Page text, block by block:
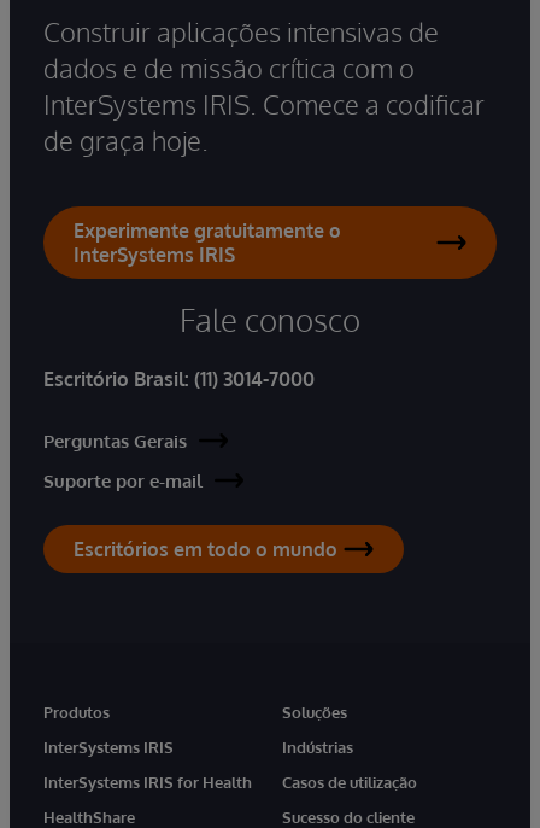
Construir aplicações intensivas de
dados e de missão crítica com o
InterSystems IRIS. Comece a codificar
de graça hoje.
Experimente gratuitamente o
InterSystems IRIS
Fale conosco
Escritório Brasil: (11) 3014-7000
Perguntas Gerais
Suporte por e-mail
Escritórios em todo o mundo
Produtos
InterSystems IRIS
InterSystems IRIS for Health
HealthShare
Soluções
Indústrias
Casos de utilização
Sucesso do cliente